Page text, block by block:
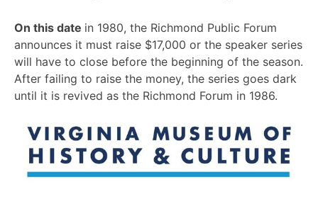
On this date in 1980, the Richmond Public Forum
announces it must raise $17,000 or the speaker series
will have to close before the beginning of the season.
After failing to raise the money, the series goes dark
until it is revived as the Richmond Forum in 1986.